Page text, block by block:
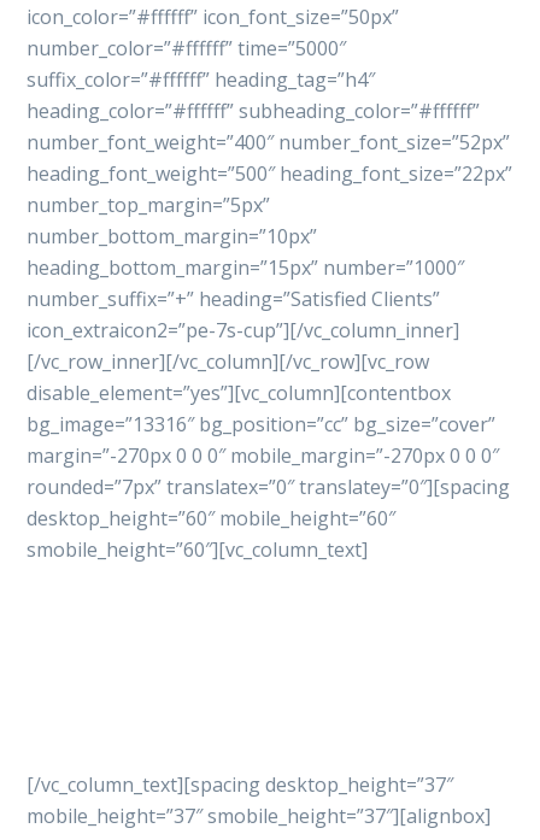
icon_color=”#ffffff” icon_font_size=”50px”
number_color=”#ffffff” time=”5000″
suffix_color=”#ffffff” heading_tag=”h4″
heading_color=”#ffffff” subheading_color=”#ffffff”
number_font_weight=”400″ number_font_size=”52px”
heading_font_weight=”500″ heading_font_size=”22px”
number_top_margin=”5px”
number_bottom_margin=”10px”
heading_bottom_margin=”15px” number=”1000″
number_suffix=”+” heading=”Satisfied Clients”
icon_extraicon2=”pe-7s-cup”][/vc_column_inner]
[/vc_row_inner][/vc_column][/vc_row][vc_row
disable_element=”yes”][vc_column][contentbox
bg_image=”13316″ bg_position=”cc” bg_size=”cover”
margin=”-270px 0 0 0″ mobile_margin=”-270px 0 0 0″
rounded=”7px” translatex=”0″ translatey=”0″][spacing
desktop_height=”60″ mobile_height=”60″
smobile_height=”60″][vc_column_text]
[/vc_column_text][spacing desktop_height=”37″
mobile_height=”37″ smobile_height=”37″][alignbox]